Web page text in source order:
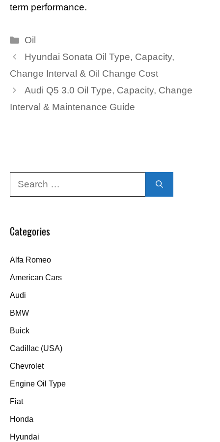
term performance.
Categories
Oil
Hyundai Sonata Oil Type, Capacity,
Change Interval & Oil Change Cost
Audi Q5 3.0 Oil Type, Capacity, Change
Interval & Maintenance Guide
Categories
Alfa Romeo
American Cars
Audi
BMW
Buick
Cadillac (USA)
Chevrolet
Engine Oil Type
Fiat
Honda
Hyundai